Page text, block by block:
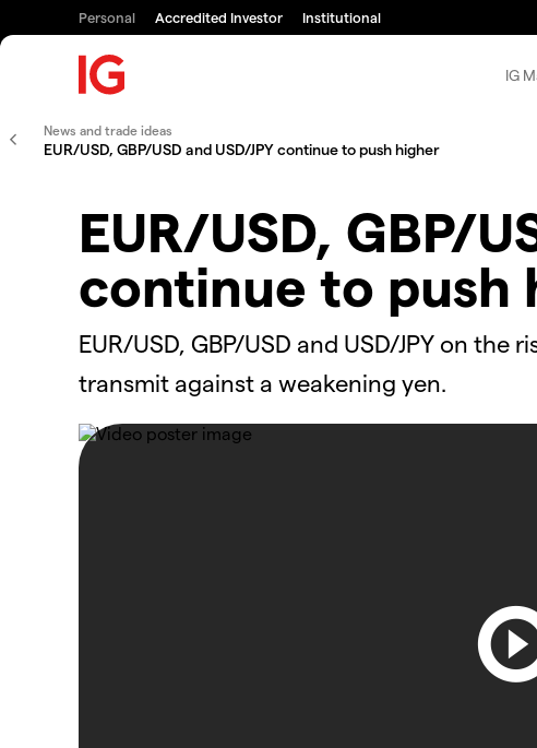
Personal Accredited Investor Institutional
IG
News and trade ideas
EUR/USD, GBP/USD and USD/JPY continue to push higher
EUR/USD, GBP/
continue to push
EUR/USD, GBP/USD and USD/JPY on
transmit against a weakening yen.